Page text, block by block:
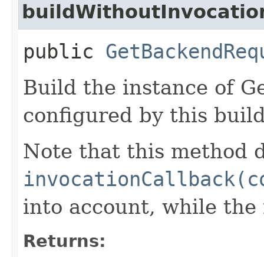
public
Build the instance of
configured by this
Note that this method
into account, while
Returns: